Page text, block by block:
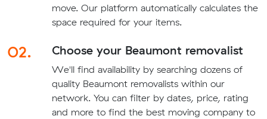
move. Our platform automatically calculates the
space required for your items.
02. Choose your Beaumont removalist
We'll find availability by searching dozens of
quality Beaumont removalists within our
network. You can filter by dates, price, rating
and more to find the best moving company to